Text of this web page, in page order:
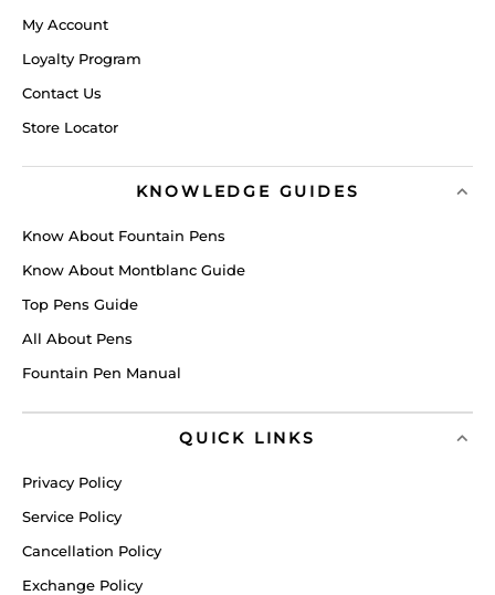
My Account
Loyalty Program
Contact Us
Store Locator
KNOWLEDGE GUIDES
Know About Fountain Pens
Know About Montblanc Guide
Top Pens Guide
All About Pens
Fountain Pen Manual
QUICK LINKS
Privacy Policy
Service Policy
Cancellation Policy
Exchange Policy